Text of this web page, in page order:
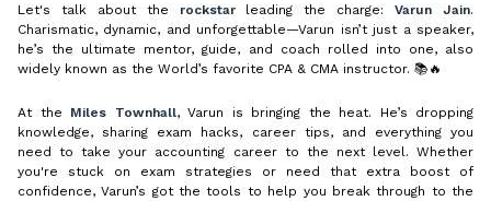
Let's talk about the rockstarleading the charge:Varun Jain.
Charismatic, dynamic, and unforgettable—Varun isn’t just a speaker,
he’s the ultimate mentor, guide, and coach rolled into one, also
widely known as the World’s favorite CPA & CMA instructor. 📚🔥
At the Miles Townhall, Varun is bringing the heat. He’s dropping
knowledge, sharing exam hacks, career tips, and everything you
need to take your accounting career to the next level. Whether
you're stuck on exam strategies or need that extra boost of
confidence, Varun’s got the tools to help you break through to the